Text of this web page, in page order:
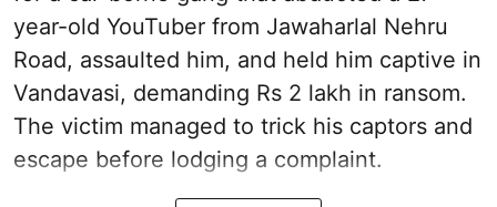
year-old YouTuber from Jawaharlal Nehru
Road, assaulted him, and held him captive in
Vandavasi, demanding Rs 2 lakh in ransom.
The victim managed to trick his captors and
escape before lodging a complaint.